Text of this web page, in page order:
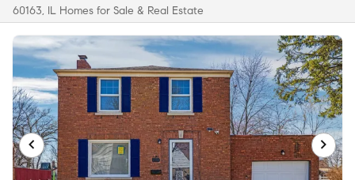
60163, IL Homes for Sale & Real Estate